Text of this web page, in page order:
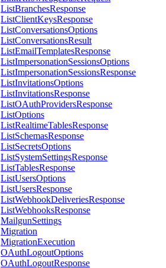
ListBranchesResponse
ListClientKeysResponse
ListConversationsOptions
ListConversationsResult
ListEmailTemplatesResponse
ListImpersonationSessionsOptions
ListImpersonationSessionsResponse
ListInvitationsOptions
ListInvitationsResponse
ListOAuthProvidersResponse
ListOptions
ListRealtimeTablesResponse
ListSchemasResponse
ListSecretsOptions
ListSystemSettingsResponse
ListTablesResponse
ListUsersOptions
ListUsersResponse
ListWebhookDeliveriesResponse
ListWebhooksResponse
MailgunSettings
Migration
MigrationExecution
OAuthLogoutOptions
OAuthLogoutResponse